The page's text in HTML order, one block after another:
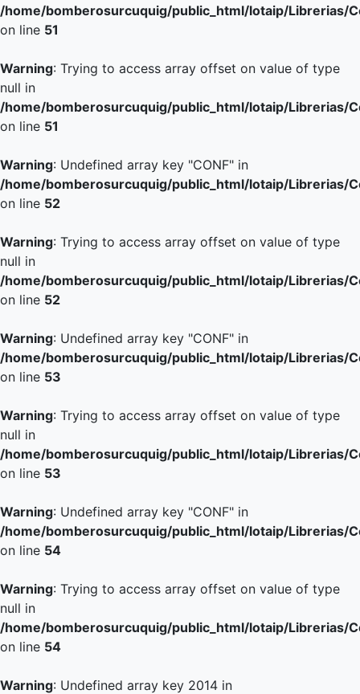
/home/bomberosurcuquig/public_html/lotaip/Librerias/
on line 51
Warning: Trying to access array offset on value of type
null in
/home/bomberosurcuquig/public_html/lotaip/Librerias/
on line 51
Warning: Undefined array key "CONF" in
/home/bomberosurcuquig/public_html/lotaip/Librerias/
on line 52
Warning: Trying to access array offset on value of type
null in
/home/bomberosurcuquig/public_html/lotaip/Librerias/
on line 52
Warning: Undefined array key "CONF" in
/home/bomberosurcuquig/public_html/lotaip/Librerias/
on line 53
Warning: Trying to access array offset on value of type
null in
/home/bomberosurcuquig/public_html/lotaip/Librerias/
on line 53
Warning: Undefined array key "CONF" in
/home/bomberosurcuquig/public_html/lotaip/Librerias/
on line 54
Warning: Trying to access array offset on value of type
null in
/home/bomberosurcuquig/public_html/lotaip/Librerias/
on line 54
Warning: Undefined array key 2014 in